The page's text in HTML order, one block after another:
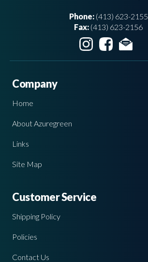
Phone:(413) 623-2155
Fax: (413) 623-2156
Company
Home
About Azuregreen
Links
Site Map
Customer Service
Shipping Policy
Policies
Contact Us